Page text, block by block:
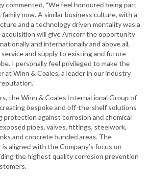
commented, “We feel honoured being part
now. A similar business culture, with a
and a technology driven mentality was a
will give Amcorr the opportunity
and internationally and above all,
and supply to existing and future
I personally feel privileged to make the
at Winn & Coales, a leader in our industry
the Winn & Coales International Group of
bespoke and off-the-shelf solutions
protection against corrosion and chemical
pipes, valves, fittings, steelwork,
and concrete bunded areas. The
aligned with the Company’s focus on
the highest quality corrosion prevention